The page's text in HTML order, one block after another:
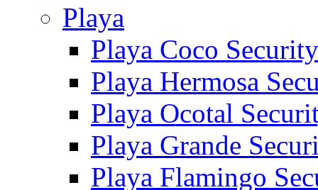
Playa
Playa Coco
Playa Hermosa
Playa Ocotal
Playa Grande
Playa Flamingo